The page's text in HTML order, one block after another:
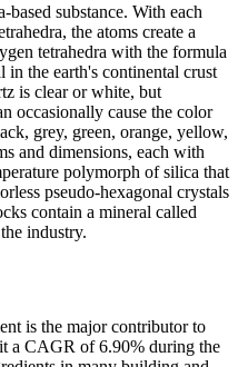
substance. With each
the atoms create a
tetrahedra with the formula
in the earth's continental crust
is clear or white, but
occasionally cause the color
grey, green, orange, yellow,
and dimensions, each with
polymorph of silica that
pseudo-hexagonal crystals
contain a mineral called
industry.
is the major contributor to
a CAGR of 6.90% during the